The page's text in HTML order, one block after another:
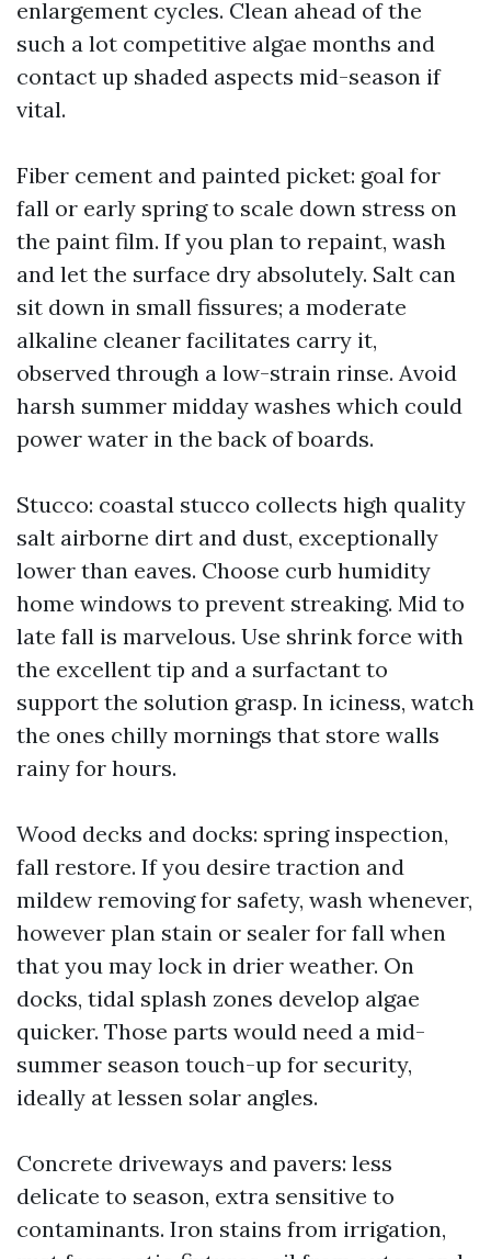
enlargement cycles. Clean ahead of the
such a lot competitive algae months and
contact up shaded aspects mid-season if
vital.
Fiber cement and painted picket: goal for
fall or early spring to scale down stress on
the paint film. If you plan to repaint, wash
and let the surface dry absolutely. Salt can
sit down in small fissures; a moderate
alkaline cleaner facilitates carry it,
observed through a low-strain rinse. Avoid
harsh summer midday washes which could
power water in the back of boards.
Stucco: coastal stucco collects high quality
salt airborne dirt and dust, exceptionally
lower than eaves. Choose curb humidity
home windows to prevent streaking. Mid to
late fall is marvelous. Use shrink force with
the excellent tip and a surfactant to
support the solution grasp. In iciness, watch
the ones chilly mornings that store walls
rainy for hours.
Wood decks and docks: spring inspection,
fall restore. If you desire traction and
mildew removing for safety, wash whenever,
however plan stain or sealer for fall when
that you may lock in drier weather. On
docks, tidal splash zones develop algae
quicker. Those parts would need a mid-
summer season touch-up for security,
ideally at lessen solar angles.
Concrete driveways and pavers: less
delicate to season, extra sensitive to
contaminants. Iron stains from irrigation,